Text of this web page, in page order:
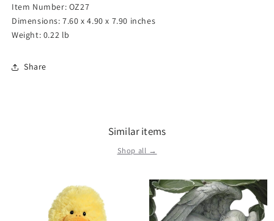
Item Number: OZ27
Dimensions: 7.60 x 4.90 x 7.90 inches
Weight: 0.22 lb
Share
Similar items
Shop all →